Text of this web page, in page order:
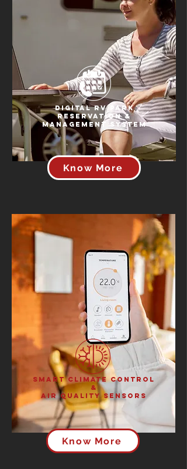
Digital RV Park
Reservation &
Management System
Know More
Smart Climate Control
&
Air Quality Sensors
Know More